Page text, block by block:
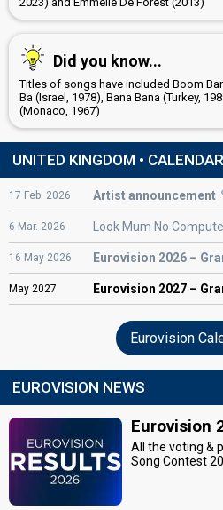
United Kingdom 2022 :
United Kingdom 2019:
JURY MEMBERS
Anuoluwapo Iyanu Omideyi
Eva Christina Petersen
Harry Ryan Hornsby
Joseph David Duddell
Nathan Othniel Powell
Riya Na Kalhan
Tilly Summer Lockey
Did you know...
Titles of songs have included Boom
Ba (Israel, 1978), Bana Bana (Turkey,
(Monaco, 1967)
UNITED KINGDOM • CALENDAR
17 Feb. 2026 Artist announcement
6 Mar. 2026 Look Mum No
16 May 2026 Eurovision 2026 –
May 2027 Eurovision 2027 –
Eurovision
EUROVISION NEWS
Eurovision
All the voting &
Song Contest